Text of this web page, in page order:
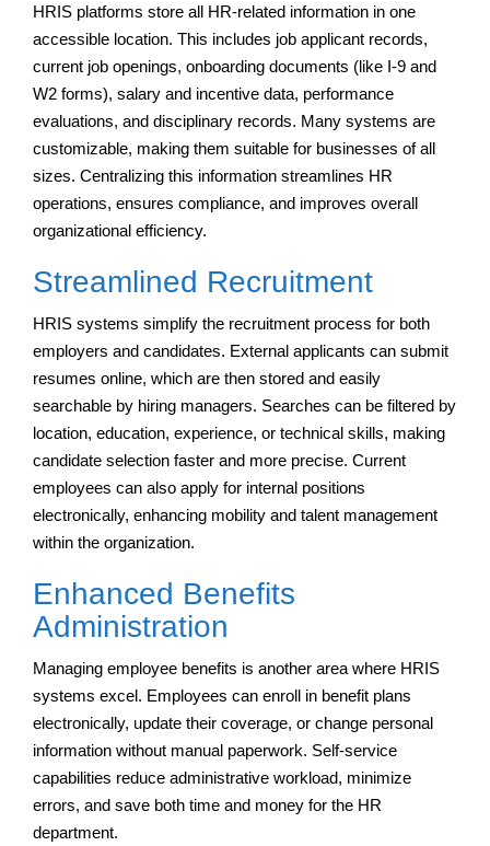
HRIS platforms store all HR-related information in one
accessible location. This includes job applicant records,
current job openings, onboarding documents (like I-9 and
W2 forms), salary and incentive data, performance
evaluations, and disciplinary records. Many systems are
customizable, making them suitable for businesses of all
sizes. Centralizing this information streamlines HR
operations, ensures compliance, and improves overall
organizational efficiency.
Streamlined Recruitment
HRIS systems simplify the recruitment process for both
employers and candidates. External applicants can submit
resumes online, which are then stored and easily
searchable by hiring managers. Searches can be filtered by
location, education, experience, or technical skills, making
candidate selection faster and more precise. Current
employees can also apply for internal positions
electronically, enhancing mobility and talent management
within the organization.
Enhanced Benefits
Administration
Managing employee benefits is another area where HRIS
systems excel. Employees can enroll in benefit plans
electronically, update their coverage, or change personal
information without manual paperwork. Self-service
capabilities reduce administrative workload, minimize
errors, and save both time and money for the HR
department.